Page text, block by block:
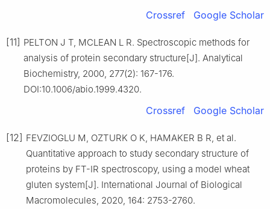
Crossref Google Scholar
[11] PELTON J T, MCLEAN L R. Spectroscopic methods for
analysis of protein secondary structure[J]. Analytical
Biochemistry, 2000, 277(2): 167-176.
DOI:10.1006/abio.1999.4320.
Crossref Google Scholar
[12] FEVZIOGLU M, OZTURK O K, HAMAKER B R, et al.
Quantitative approach to study secondary structure of
proteins by FT-IR spectroscopy, using a model wheat
gluten system[J]. International Journal of Biological
Macromolecules, 2020, 164: 2753-2760.